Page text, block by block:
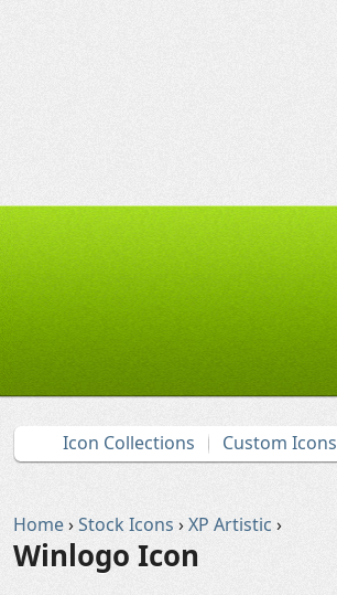
Icon Collections Custom Icons
Home›Stock Icons ›XP Artistic ›
Winlogo Icon